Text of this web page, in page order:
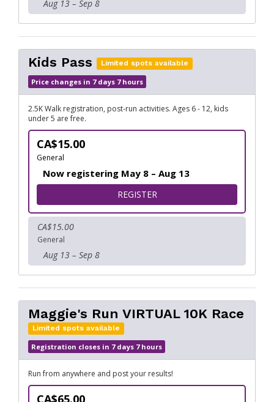
Aug 13 – Sep 8
Kids Pass Limited spots available
Price changes in 7 days 7 hours
2.5K Walk registration, post-run activities. Ages 6 - 12, kids
under 5 are free.
CA$15.00
General
Now registering May 8 – Aug 13
REGISTERFOR KIDS PASS
CA$15.00
General
Aug 13 – Sep 8
Maggie's Run VIRTUAL 10K Race
Limited spots available
Registration closes in 7 days 7 hours
Run from anywhere and post your results!